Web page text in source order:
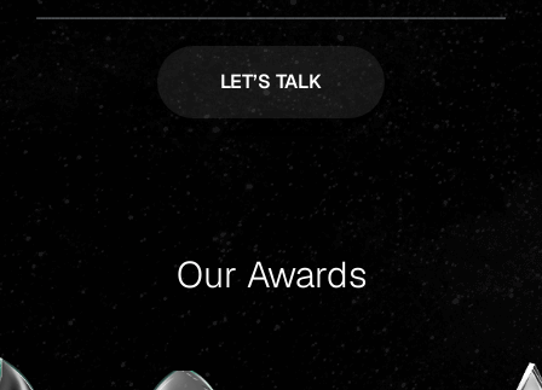
Our Awards